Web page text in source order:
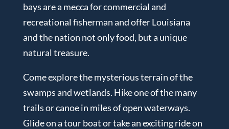
bays are a mecca for commercial and
recreational fisherman and offer Louisiana
and the nation not only food, but a unique
natural treasure.
Come explore the mysterious terrain of the
swamps and wetlands. Hike one of the many
trails or canoe in miles of open waterways.
Glide on a tour boat or take an exciting ride on